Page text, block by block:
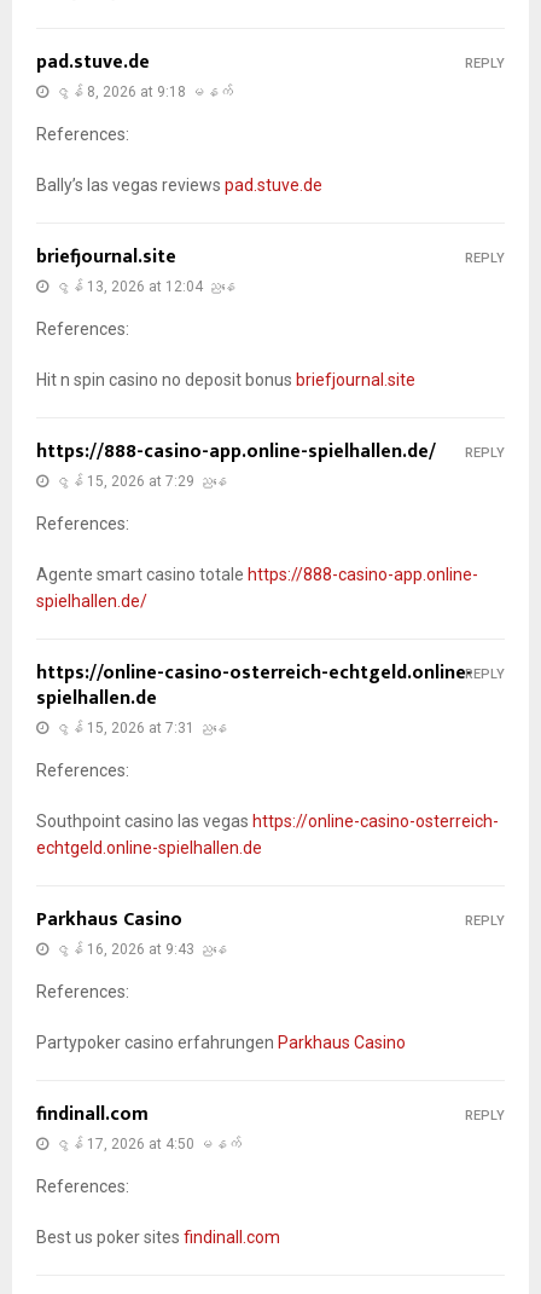
pad.stuve.de
ဇွန် 8, 2026 at 9:18 မနက်
References:
Bally’s las vegas reviews pad.stuve.de
REPLY
briefjournal.site
ဇွန် 13, 2026 at 12:04 ညနေ
References:
Hit n spin casino no deposit bonus briefjournal.site
REPLY
https://888-casino-app.online-spielhallen.de/
ဇွန် 15, 2026 at 7:29 ညနေ
References:
Agente smart casino totale https://888-casino-app.online-
spielhallen.de/
REPLY
https://online-casino-osterreich-echtgeld.online-
spielhallen.de
ဇွန် 15, 2026 at 7:31 ညနေ
References:
Southpoint casino las vegas https://online-casino-osterreich-
echtgeld.online-spielhallen.de
REPLY
Parkhaus Casino
ဇွန် 16, 2026 at 9:43 ညနေ
References:
Partypoker casino erfahrungen Parkhaus Casino
REPLY
findinall.com
ဇွန် 17, 2026 at 4:50 မနက်
References:
Best us poker sites findinall.com
REPLY